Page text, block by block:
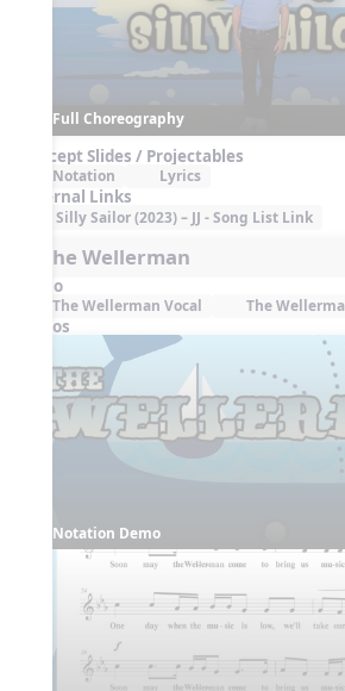
Full Choreography
Concept Slides / Projectables
Notation Lyrics
External Links
Silly Sailor (2023) – JJ - Song List Link
5. The Wellerman
Audio
The Wellerman Vocal The
Videos
Notation Demo